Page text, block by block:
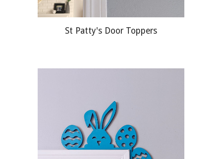
St Patty's Door Toppers